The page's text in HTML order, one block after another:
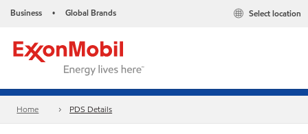
Business • Global Brands Select location
Home PDS Details